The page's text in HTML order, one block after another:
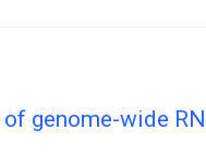
genome-wide